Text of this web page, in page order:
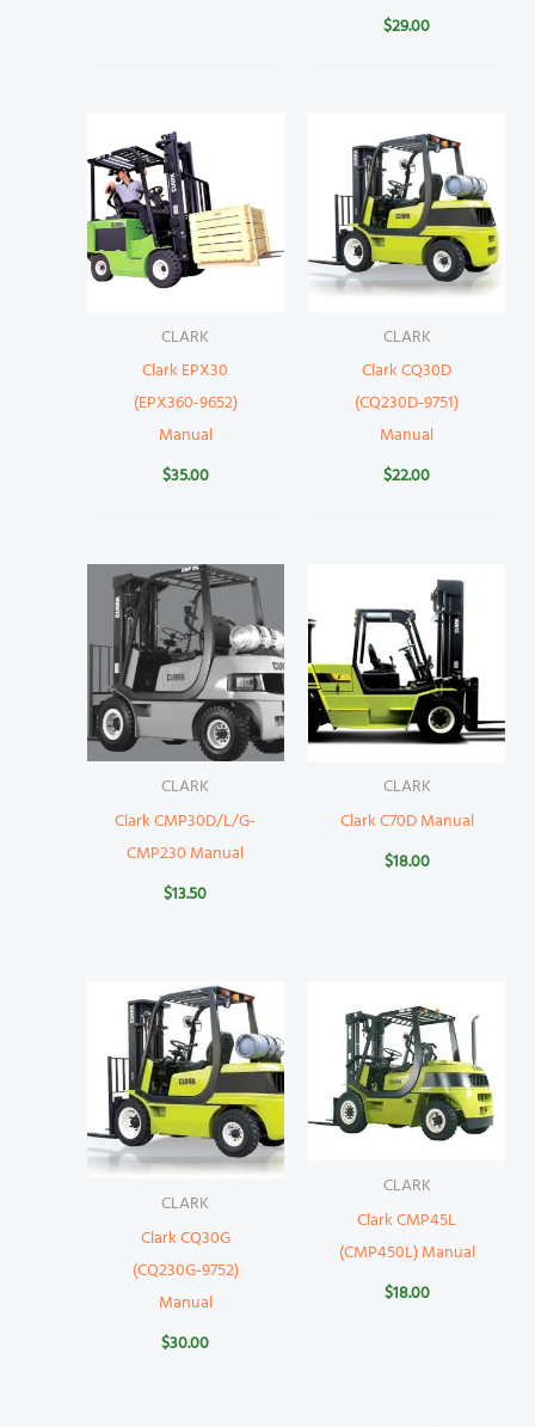
$29.00
CLARK
Clark EPX30
(EPX360-9652)
Manual
$35.00
CLARK
Clark CQ30D
(CQ230D-9751)
Manual
$22.00
CLARK
Clark CMP30D/L/G-
CMP230 Manual
$13.50
CLARK
Clark C70D Manual
$18.00
CLARK
Clark CQ30G
(CQ230G-9752)
Manual
$30.00
CLARK
Clark CMP45L
(CMP450L) Manual
$18.00